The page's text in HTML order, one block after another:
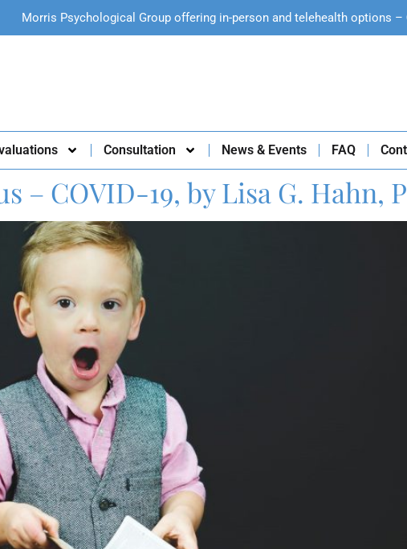
Morris Psychological Group offering in-person and telehealth options –
Consultation News & Events FAQ
– COVID-19, by Lisa G. Hahn,